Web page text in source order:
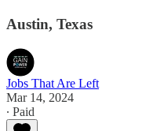
Austin, Texas
Jobs That Are Left
Mar 14, 2024
∙ Paid